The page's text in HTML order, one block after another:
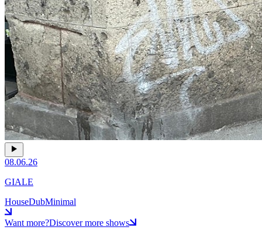
08.06.26
GIALE
HouseDubMinimal
Want more?Discover more shows